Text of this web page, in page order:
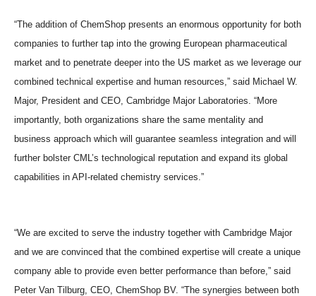
“The addition of ChemShop presents an enormous opportunity for both
companies to further tap into the growing European pharmaceutical
market and to penetrate deeper into the US market as we leverage our
combined technical expertise and human resources,” said Michael W.
Major, President and CEO, Cambridge Major Laboratories. “More
importantly, both organizations share the same mentality and
business approach which will guarantee seamless integration and will
further bolster CML’s technological reputation and expand its global
capabilities in API-related chemistry services.”
“We are excited to serve the industry together with Cambridge Major
and we are convinced that the combined expertise will create a unique
company able to provide even better performance than before,” said
Peter Van Tilburg, CEO, ChemShop BV. “The synergies between both